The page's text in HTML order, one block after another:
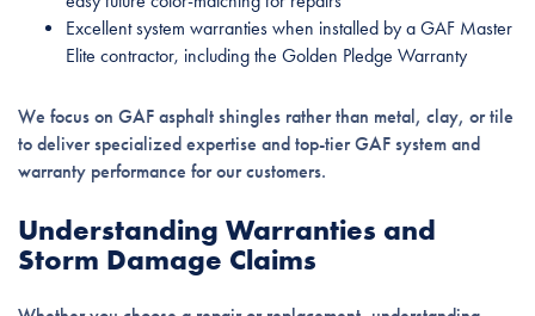
Excellent system warranties when installed by a GAF Master
Elite contractor, including the Golden Pledge Warranty
We focus on GAF asphalt shingles rather than metal, clay, or tile
to deliver specialized expertise and top-tier GAF system and
warranty performance for our customers.
Understanding Warranties and
Storm Damage Claims